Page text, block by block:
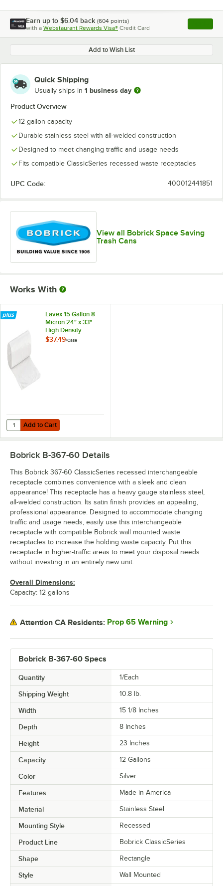
Earn up to $6.04 back (604 points)
with a Webstaurant Rewards Visa® Credit Card , opens
Add to Wish List
Quick Shipping
Usually ships in 1 business day
Product Overview
12 gallon capacity
Durable stainless steel with all-welded construction
Designed to meet changing traffic and usage needs
Fits compatible ClassicSeries recessed waste receptacles
UPC Code: 400012441851
View all Bobrick Space Saving
Trash Cans
Works With
Lavex 15 Gallon 8
Micron 24" x 33"
High Density
Janitorial Can Liner /
$37.49/Case
Add to Cart
Quantity for Lavex 15 Gallon 8 Micron 24" x 33" High Density
Add to Cart
Bobrick B-367-60 Specs
Quantity 1/Each
Shipping Weight 10.8 lb.
Width 15 1/8 Inches
Depth 8 Inches
Height 23 Inches
Capacity 12 Gallons
Color Silver
Features Made in America
Material Stainless Steel
Mounting Style Recessed
Product Line Bobrick ClassicSeries
Shape Rectangle
Style Wall Mounted
Bobrick B-367-60 Details
This Bobrick 367-60 ClassicSeries recessed interchangeable
receptacle combines convenience with a sleek and clean
appearance! This receptacle has a heavy gauge stainless steel,
all-welded construction. Its satin finish provides an appealing,
professional appearance. Designed to accommodate changing
traffic and usage needs, easily use this interchangeable
receptacle with compatible Bobrick wall mounted waste
receptacles to increase the holding waste capacity. Put this
receptacle in higher-traffic areas to meet your disposal needs
without investing in an entirely new unit.
Overall Dimensions:
Capacity: 12 gallons
Attention CA Residents: Prop 65 Warning